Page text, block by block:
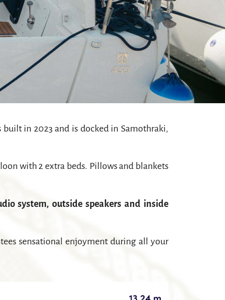
built in 2023 and is docked in Samothraki,
with 2 extra beds. Pillows and blankets
system, outside speakers and inside
sensational enjoyment during all your